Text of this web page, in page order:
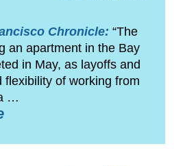
Chronicle: “The
an apartment in the Bay
in May, as layoffs and
flexibility of working from
…